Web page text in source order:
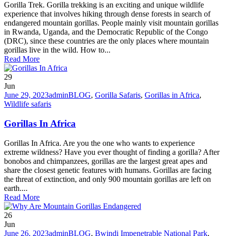
Gorilla Trek. Gorilla trekking is an exciting and unique wildlife
experience that involves hiking through dense forests in search of
endangered mountain gorillas. People mainly visit mountain gorillas
in Rwanda, Uganda, and the Democratic Republic of the Congo
(DRC), since these countries are the only places where mountain
gorillas live in the wild. How to...
Read More
29
Jun
June 29, 2023adminBLOG, Gorilla Safaris, Gorillas in Africa,
Wildlife safaris
Gorillas In Africa
Gorillas In Africa. Are you the one who wants to experience
extreme wildness? Have you ever thought of finding a gorilla? After
bonobos and chimpanzees, gorillas are the largest great apes and
share the closest genetic features with humans. Gorillas are facing
the threat of extinction, and only 900 mountain gorillas are left on
earth....
Read More
26
Jun
June 26, 2023adminBLOG, Bwindi Impenetrable National Park,